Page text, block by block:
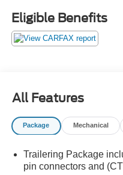
Inside, enjoy seamless
Apple CarPlay, giving you
music, calls, and apps.
adds a welcome touch of
This pre-owned GMC
confidence of certified
for a dependable 4x4
Eligible Benefits
All Features
Package Mechanical
Trailering Package
pin connectors and